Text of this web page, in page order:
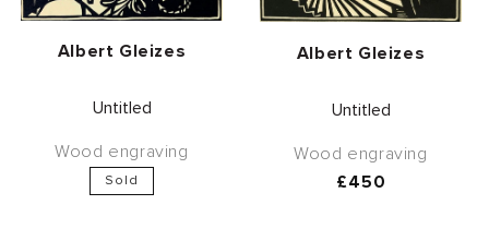
Vendor:
Albert Gleizes
Untitled
Wood engraving
Sold
Vendor:
Albert Gleizes
Untitled
Wood engraving
Regular
£450